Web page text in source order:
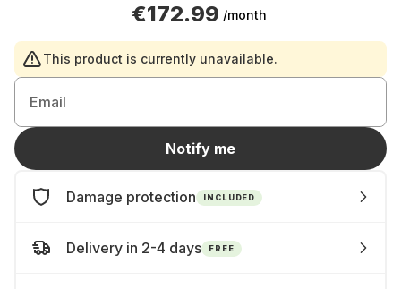
€172.99 /month
This product is currently unavailable.
Email
Notify me
Damage protection INCLUDED
Delivery in 2-4 days FREE